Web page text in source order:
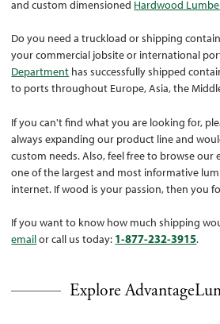
and custom dimensioned Hardwood
Do you need a truckload or shipping
your commercial jobsite or international
Department has successfully shipped
to ports throughout Europe, Asia, the
If you can't find what you are looking for,
always expanding our product line and
custom needs. Also, feel free to browse our
one of the largest and most informative
internet. If wood is your passion, then you
If you want to know how much shipping
emailor call us today: 1-877-232-3915.
Explore